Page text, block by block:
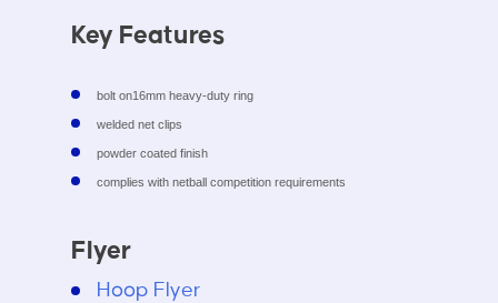
Key Features
bolt on16mm heavy-duty ring
welded net clips
powder coated finish
complies with netball competition requirements
Flyer
Hoop Flyer